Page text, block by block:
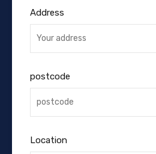
Address
postcode
Location